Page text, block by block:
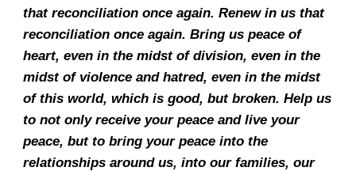
that reconciliation once again. Renew in us that
reconciliation once again. Bring us peace of
heart, even in the midst of division, even in the
midst of violence and hatred, even in the midst
of this world, which is good, but broken. Help us
to not only receive your peace and live your
peace, but to bring your peace into the
relationships around us, into our families, our